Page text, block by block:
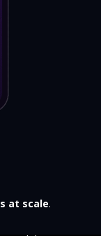
at scale.